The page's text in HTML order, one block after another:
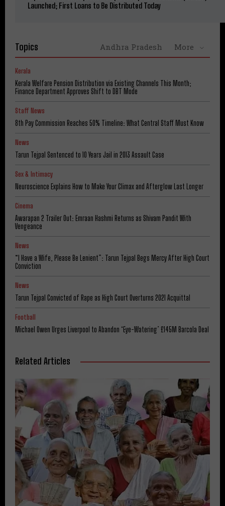
Launched; First Loans to Be Distributed Today
Topics Andhra Pradesh More
Kerala
Kerala Welfare Pension Distribution via Existing Channels This Month;
Finance Department Approves Shift to DBT Mode
Staff News
8th Pay Commission Reaches 50% Timeline: What Central Staff Must Know
News
Tarun Tejpal Sentenced to 10 Years Jail in 2013 Assault Case
Sex & Intimacy
Neuroscience Explains How to Make Your Climax and Afterglow Last Longer
Cinema
Awarapan 2 Trailer Out: Emraan Hashmi Returns as Shivam Pandit With
Vengeance
News
“I Have a Wife, Please Be Lenient”: Tarun Tejpal Begs Mercy After High Court
Conviction
News
Tarun Tejpal Convicted of Rape as High Court Overturns 2021 Acquittal
Football
Michael Owen Urges Liverpool to Abandon ‘Eye-Watering’ £145M Barcola Deal
Related Articles